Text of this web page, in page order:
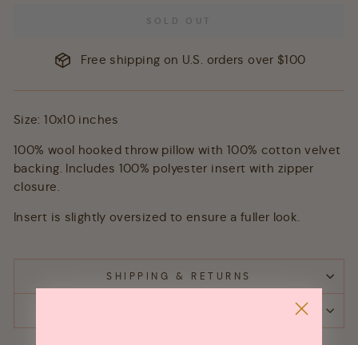
SOLD OUT
Free shipping on U.S. orders over $100
Size: 10x10 inches
100% wool hooked throw pillow with 100% cotton velvet
backing. Includes 100% polyester insert with zipper
closure.
Insert is slightly oversized to ensure a fuller look.
SHIPPING & RETURNS